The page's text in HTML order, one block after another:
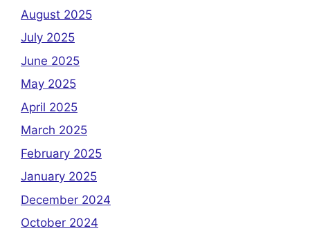
August 2025
July 2025
June 2025
May 2025
April 2025
March 2025
February 2025
January 2025
December 2024
October 2024